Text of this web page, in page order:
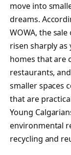
move into
dreams.
WOWA, the
risen sharply
homes that are
restaurants,
smaller spaces
that are
Young
environmental
recycling and